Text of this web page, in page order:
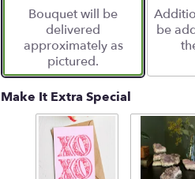
ratings.
reviews
by
Bouquet will be
delivered
approximately as
pictured.
be
Make It Extra Special